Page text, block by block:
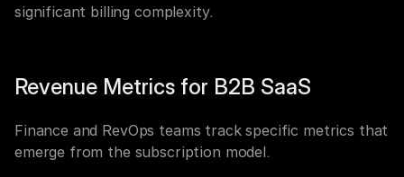
significant billing complexity.
Revenue Metrics for B2B SaaS
Finance and RevOps teams track specific metrics that
emerge from the subscription model.